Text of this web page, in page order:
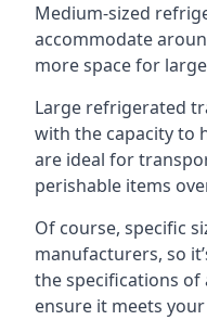
Medium-sized
accommodate
more space for
Large refrigerated
with the capacity to
are ideal for
perishable items
Of course, specific
manufacturers, so
the specifications
ensure it meets